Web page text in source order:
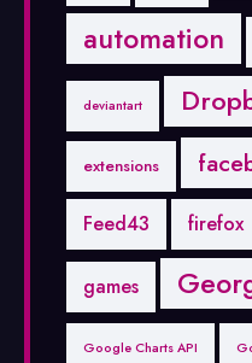
automation
deviantart
extensions
Feed43 firefox
games
Google Charts API